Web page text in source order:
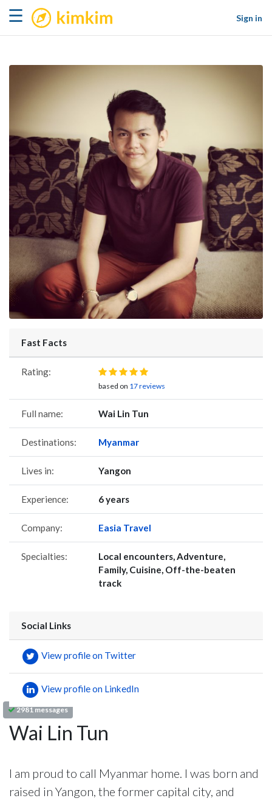
☰ kimkim
Sign in
2981 messages
Fast Facts
Rating:
based on 17 reviews
Full name: Wai Lin Tun
Destinations: Myanmar
Lives in: Yangon
Experience: 6 years
Company: Easia Travel
Specialties:
Local encounters, Adventure,
Family, Cuisine, Off-the-beaten
track
Social Links
View profile on Twitter
View profile on LinkedIn
Wai Lin Tun
I am proud to call Myanmar home. I was born and
raised in Yangon, the former capital city, and